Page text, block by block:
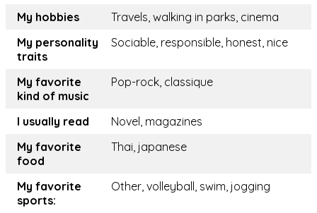
My hobbies
Travels, walking in parks, cinema
My personality
traits
Sociable, responsible, honest, nice
My favorite
kind of music
Pop-rock, classique
I usually read
Novel, magazines
My favorite
food
Thai, japanese
My favorite
sports:
Other, volleyball, swim, jogging